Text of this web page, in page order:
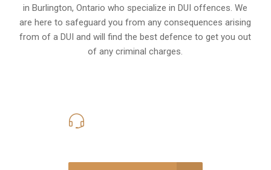
inBurlington, Ontario who specialize in DUI offences. We
are here to safeguard you from any consequences arising
from of a DUI and will find the best defence to get you out
of any criminal charges.